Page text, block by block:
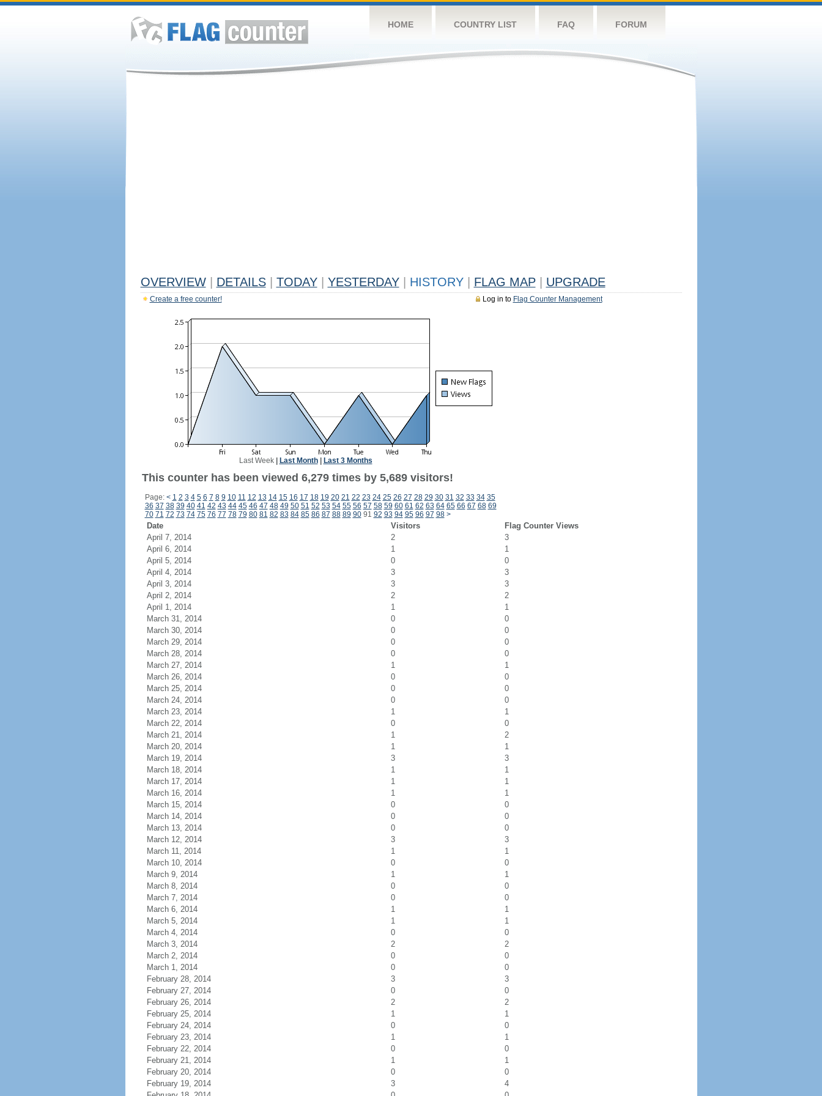
HOME COUNTRY LIST FAQ FORUM
OVERVIEW DETAILS TODAY YESTERDAY HISTORY FLAG MAP UPGRADE
Log in to Flag Counter Management
Create a free counter!
Last Week| Last Month| Last 3 Months
This counter has been viewed 6,279 times by 5,689 visitors!
Page: < 1 2 3 4 5 6 7 8 9 10 11 12 13 14 15 16 17 18 19 20 21 22 23 24 25 26 27 28 29 30 31 32 33 34 35
36 37 38 39 40 41 42 43 44 45 46 47 48 49 50 51 52 53 54 55 56 57 58 59 60 61 62 63 64 65 66 67 68 69
70 71 72 73 74 75 76 77 78 79 80 81 82 83 84 85 86 87 88 89 9091 92 93 94 95 96 97 98 >
Date Visitors
Flag Counter Views
April 7, 2014
2
3
April 6, 2014
1
1
April 5, 2014
0
0
April 4, 2014
3
3
April 3, 2014
3
3
April 2, 2014
2
2
April 1, 2014
1
1
March 31, 2014
0
0
March 30, 2014
0
0
March 29, 2014
0
0
March 28, 2014
0
0
March 27, 2014
1
1
March 26, 2014
0
0
March 25, 2014
0
0
March 24, 2014
0
0
March 23, 2014
1
1
March 22, 2014
0
0
March 21, 2014
1
2
March 20, 2014
1
1
March 19, 2014
3
3
March 18, 2014
1
1
March 17, 2014
1
1
March 16, 2014
1
1
March 15, 2014
0
0
March 14, 2014
0
0
March 13, 2014
0
0
March 12, 2014
3
3
March 11, 2014
1
1
March 10, 2014
0
0
March 9, 2014
1
1
March 8, 2014
0
0
March 7, 2014
0
0
March 6, 2014
1
1
March 5, 2014
1
1
March 4, 2014
0
0
March 3, 2014
2
2
March 2, 2014
0
0
March 1, 2014
0
0
February 28, 2014
3
3
February 27, 2014
0
0
February 26, 2014
2
2
February 25, 2014
1
1
February 24, 2014
0
0
February 23, 2014
1
1
February 22, 2014
0
0
February 21, 2014
1
1
February 20, 2014
0
0
February 19, 2014
3
4